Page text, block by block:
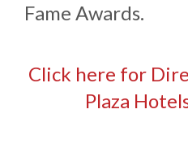
Fame Awards.
Click here for
Plaza